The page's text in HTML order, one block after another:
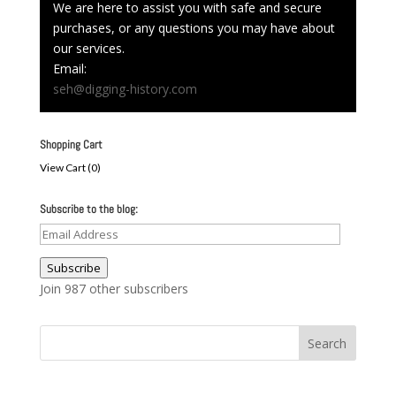
We are here to assist you with safe and secure
purchases, or any questions you may have about
our services.
Email:
seh@digging-history.com
Shopping Cart
View Cart (0)
Subscribe to the blog:
Email
Address
Subscribe
Join 987 other subscribers